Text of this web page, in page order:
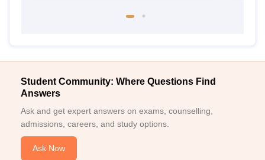
Student Community: Where Questions Find
Answers
Ask and get expert answers on exams, counselling,
admissions, careers, and study options.
Ask Now